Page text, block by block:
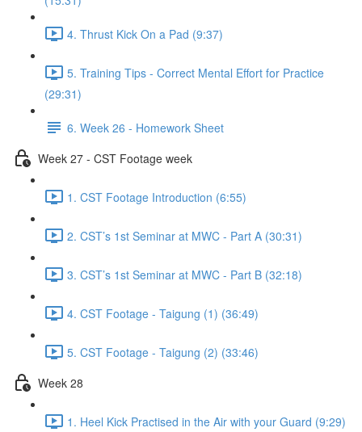
4. Thrust Kick On a Pad (9:37)
5. Training Tips - Correct Mental Effort for Practice
(29:31)
6. Week 26 - Homework Sheet
Week 27 - CST Footage week
1. CST Footage Introduction (6:55)
2. CST’s 1st Seminar at MWC - Part A (30:31)
3. CST’s 1st Seminar at MWC - Part B (32:18)
4. CST Footage - Taigung (1) (36:49)
5. CST Footage - Taigung (2) (33:46)
Week 28
1. Heel Kick Practised in the Air with your Guard (9:29)